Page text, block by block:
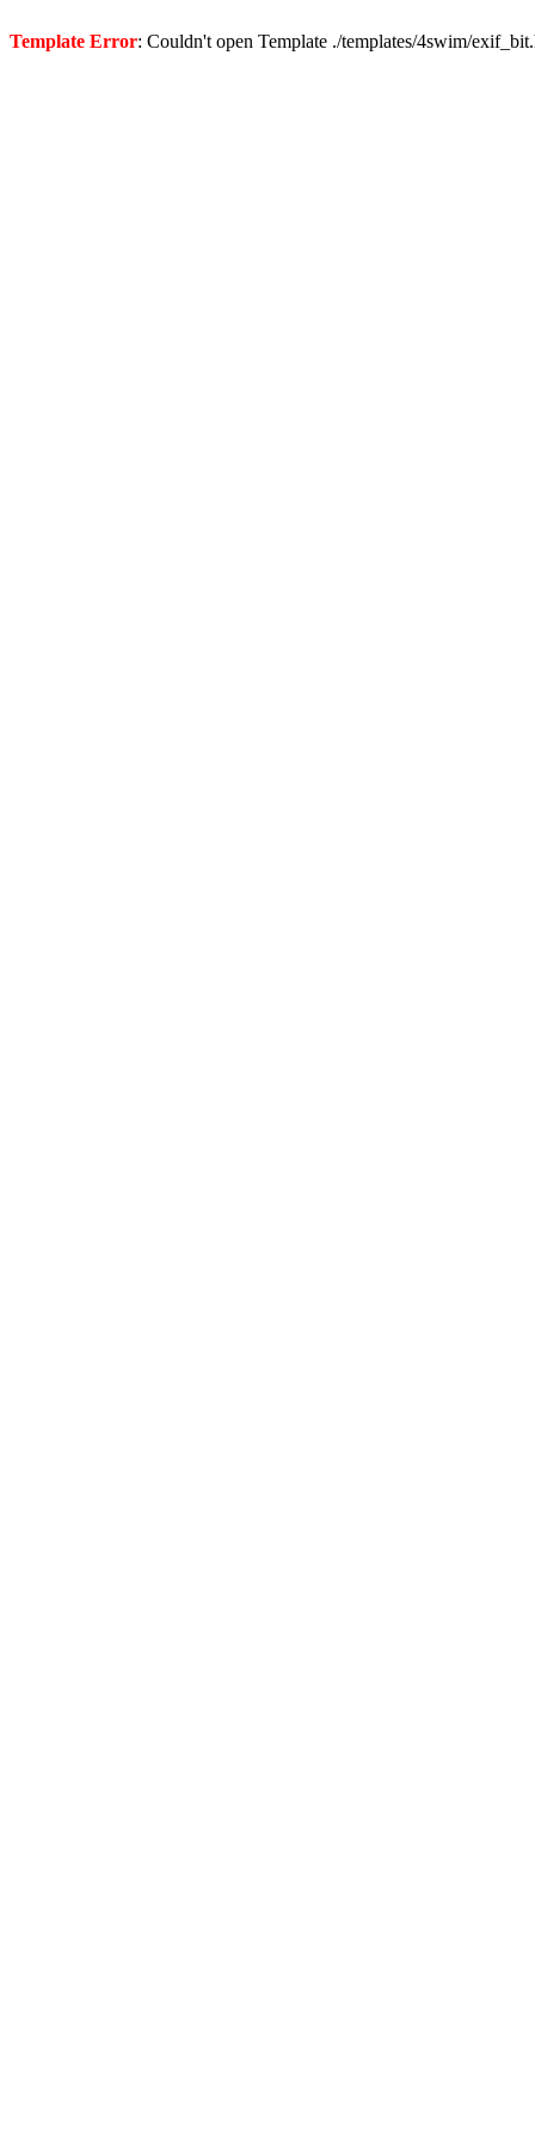
Template Error: Couldn't open Template ./templates/4swim/